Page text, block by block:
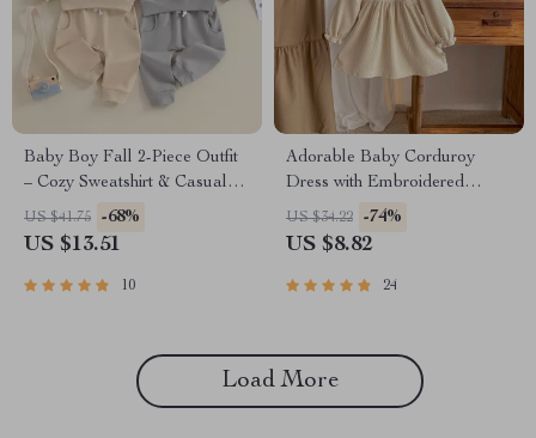
Baby Boy Fall 2-Piece Outfit
– Cozy Sweatshirt & Casual
Pants Set
US $41.75 -68%
US $13.51
10
Adorable Baby Corduroy
Dress with Embroidered
Floral Design
US $34.22 -74%
US $8.82
24
Load More